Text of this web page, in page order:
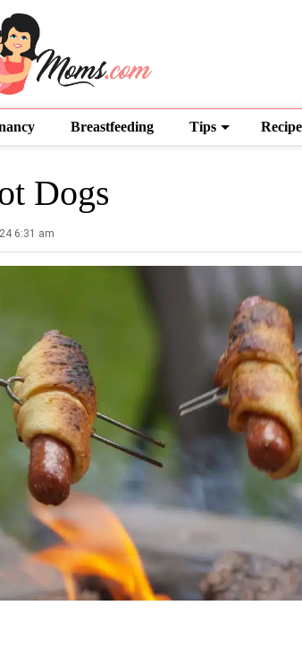
Breastfeeding Tips
Dogs
6:31 am